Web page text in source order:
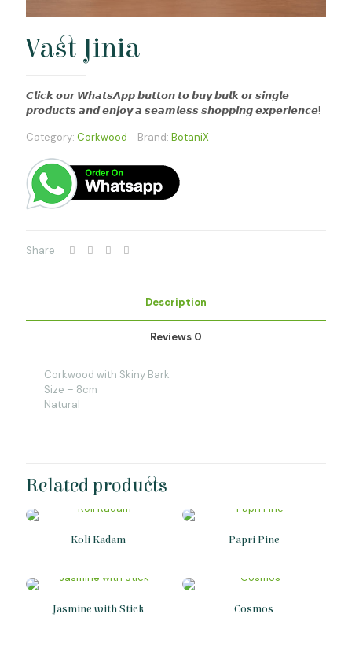
Vast Jinia
𝘾𝙡𝙞𝙘𝙠 𝙤𝙪𝙧 𝙒𝙝𝙖𝙩𝙨𝘼𝙥𝙥 𝙗𝙪𝙩𝙩𝙤𝙣 𝙩𝙤 𝙗𝙪𝙮 𝙗𝙪𝙡𝙠 𝙤𝙧 𝙨𝙞𝙣𝙜𝙡𝙚
𝙥𝙧𝙤𝙙𝙪𝙘𝙩𝙨 𝙖𝙣𝙙 𝙚𝙣𝙟𝙤𝙮 𝙖 𝙨𝙚𝙖𝙢𝙡𝙚𝙨𝙨 𝙨𝙝𝙤𝙥𝙥𝙞𝙣𝙜 𝙚𝙭𝙥𝙚𝙧𝙞𝙚𝙣𝙘𝙚!
Category: Corkwood Brand: BotaniX
Share
Description
Reviews 0
Corkwood with Skiny Bark
Size – 8cm
Natural
Related products
Koli Kadam Papri Pine
Jasmine with Stick Cosmos